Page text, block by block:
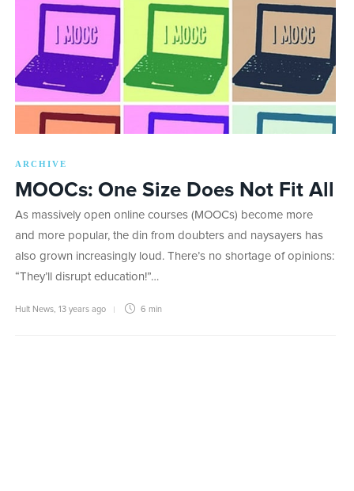
ARCHIVE
MOOCs: One Size Does Not Fit All
As massively open online courses (MOOCs) become more
and more popular, the din from doubters and naysayers has
also grown increasingly loud. There’s no shortage of opinions:
“They’ll disrupt education!”…
Hult News, 13 years ago 6 min